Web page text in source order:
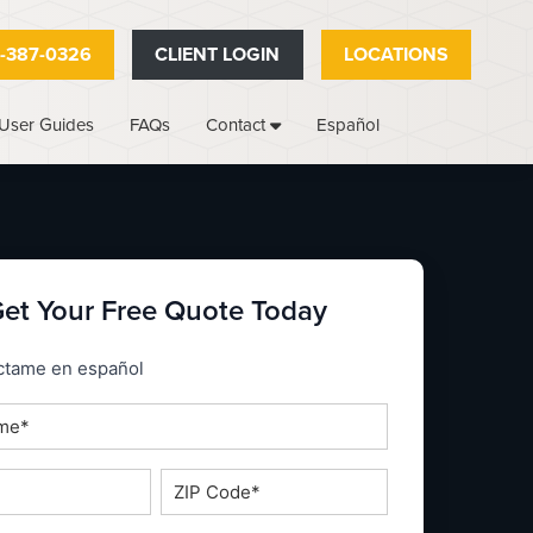
387-0326 CLIENT LOGIN LOCATIONS
User Guides FAQs Contact Español
Your Free Quote Today
en español
ZIP
Code